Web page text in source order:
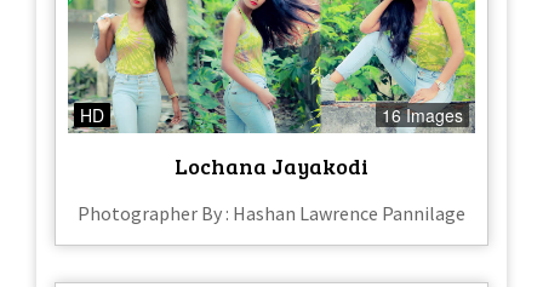
HD 16 Images
Lochana Jayakodi
Photographer By : Hashan Lawrence Pannilage